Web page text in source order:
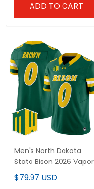
ADD TO CART
Men's North Dakota
State Bison 2026 Vapor
Limited Jersey - All
Stitched
$79.97 USD